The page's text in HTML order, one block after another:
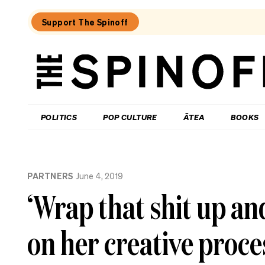
Support The Spinoff
The
POLITICS POP CULTURE ĀTEA BOOKS
PARTNERS June 4, 2019
‘Wrap that shit up
on her creative